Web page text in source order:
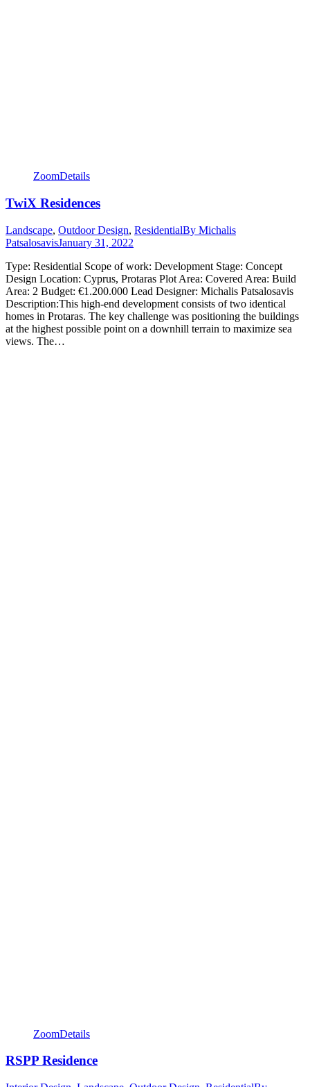
ZoomDetails
TwiX Residences
Landscape, Outdoor Design, ResidentialBy Michalis
PatsalosavisJanuary 31, 2022
Type: Residential Scope of work: Development Stage: Concept
Design Location: Cyprus, Protaras Plot Area: Covered Area: Build
Area: 2 Budget: €1.200.000 Lead Designer: Michalis Patsalosavis
Description:This high-end development consists of two identical
homes in Protaras. The key challenge was positioning the buildings
at the highest possible point on a downhill terrain to maximize sea
views. The…
ZoomDetails
RSPP Residence